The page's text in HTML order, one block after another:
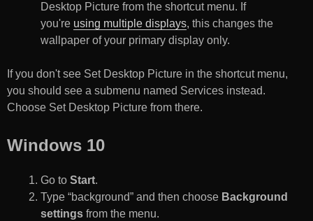
Desktop Picture from the shortcut menu. If
you're using multiple displays, this changes the
wallpaper of your primary display only.
If you don't see Set Desktop Picture in the shortcut menu,
you should see a submenu named Services instead.
Choose Set Desktop Picture from there.
Windows 10
Go to Start.
Type “background” and then choose Background
settings from the menu.